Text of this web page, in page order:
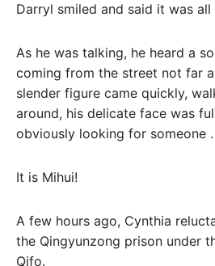
Darryl smiled and said it was all
As he was talking, he heard a
coming from the street not far
slender figure came quickly,
around, his delicate face was
obviously looking for someone .
It is Mihui!
A few hours ago, Cynthia
the Qingyunzong prison under
Qifo.